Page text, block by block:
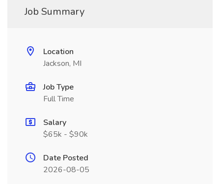
Job Summary
Location
Jackson, MI
Job Type
Full Time
Salary
$65k - $90k
Date Posted
2026-08-05